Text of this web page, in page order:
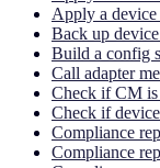
Apply a
Back up
Build a config
Call adapter
Check if CM is
Check if
Compliance
Compliance